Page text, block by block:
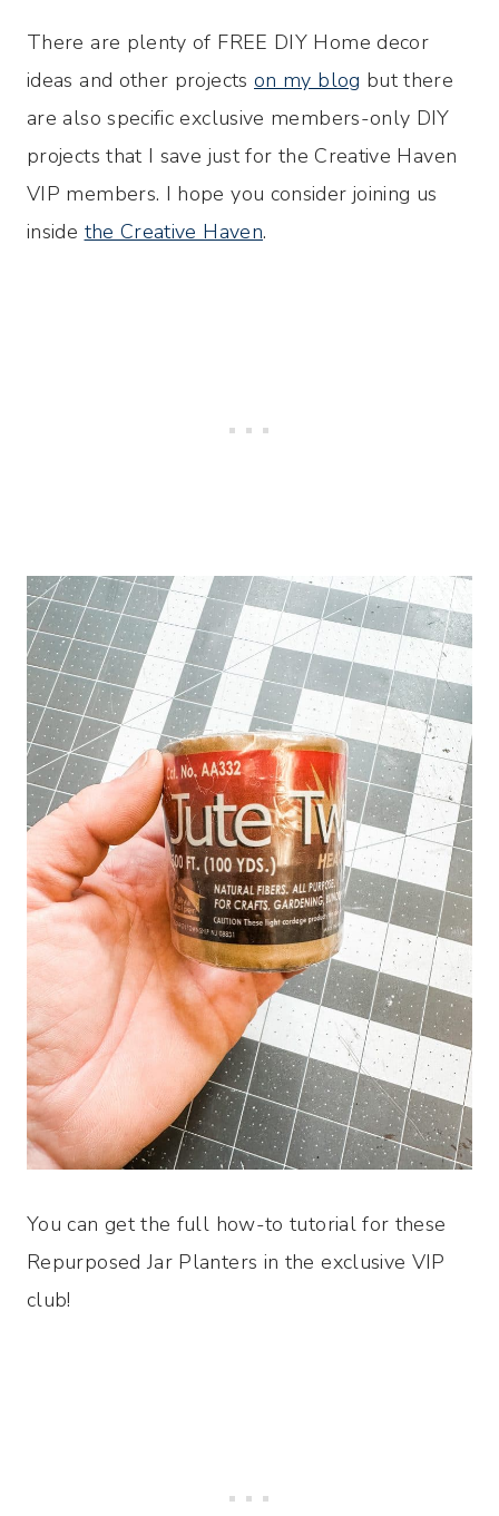
There are plenty of FREE DIY Home decor
ideas and other projects on my blog but there
are also specific exclusive members-only DIY
projects that I save just for the Creative Haven
VIP members. I hope you consider joining us
inside the Creative Haven.
You can get the full how-to tutorial for these
Repurposed Jar Planters in the exclusive VIP
club!